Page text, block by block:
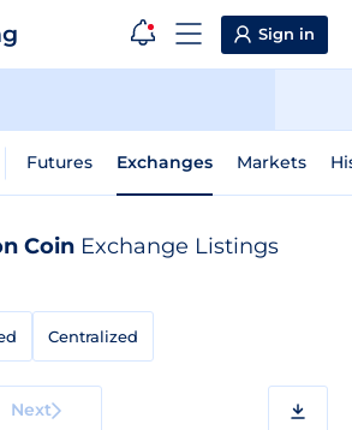
Sign in
Futures Exchanges Markets
Coin Exchange Listings
Centralized
Next